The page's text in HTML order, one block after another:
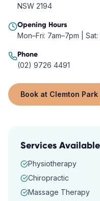
NSW 2194
Opening Hours
Mon–Fri: 7am–7pm | Sat:
Phone
(02) 9726 4491
Book at Clemton Park
Services
Physiotherapy
Chiropractic
Massage Therapy